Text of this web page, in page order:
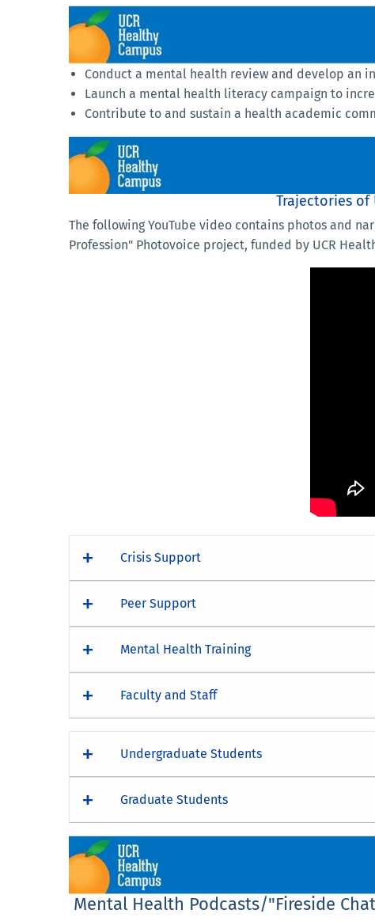
Conduct a mental health review and develop an
Launch a mental health literacy campaign to
Contribute to and sustain a health academic
Trajectories of
The following YouTube video contains photos and
Profession" Photovoice project, funded by UCR
Crisis Support
Peer Support
Mental Health Training
Faculty and Staff
Undergraduate Students
Graduate Students
Mental Health Podcasts/"Fireside